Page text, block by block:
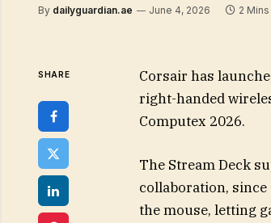
By dailyguardian.ae June 4, 2026 2
SHARE
Corsair has
right-handed
Computex 2026.
The Stream Deck
collaboration, since
the mouse, letting